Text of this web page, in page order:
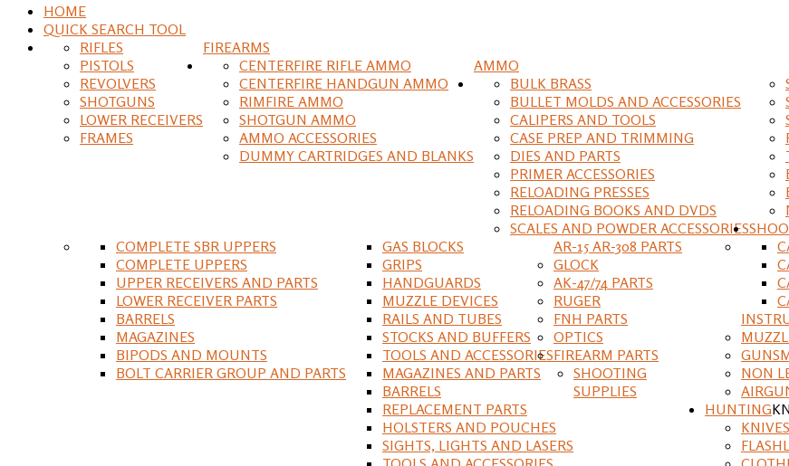
HOME
QUICK SEARCH TOOL
FIREARMS
RIFLES
PISTOLS
REVOLVERS
SHOTGUNS
LOWER RECEIVERS
FRAMES
AMMO
CENTERFIRE RIFLE AMMO
CENTERFIRE HANDGUN AMMO
RIMFIRE AMMO
SHOTGUN AMMO
AMMO ACCESSORIES
DUMMY CARTRIDGES AND BLANKS
BULK BRASS
BULLET MOLDS AND ACCESSORIES
CALIPERS AND TOOLS
CASE PREP AND TRIMMING
DIES AND PARTS
PRIMER ACCESSORIES
RELOADING PRESSES
RELOADING BOOKS AND DVDS
SCALES AND POWDER ACCESSORIES
AR-15 AR-308 PARTS
COMPLETE SBR UPPERS
COMPLETE UPPERS
UPPER RECEIVERS AND PARTS
LOWER RECEIVER PARTS
BARRELS
MAGAZINES
BIPODS AND MOUNTS
BOLT CARRIER GROUP AND PARTS
GAS BLOCKS
GRIPS
HANDGUARDS
MUZZLE DEVICES
RAILS AND TUBES
STOCKS AND BUFFERS
TOOLS AND ACCESSORIES
GLOCK
MAGAZINES AND PARTS
BARRELS
REPLACEMENT PARTS
HOLSTERS AND POUCHES
SIGHTS, LIGHTS AND LASERS
AK-47/74 PARTS
RUGER
FNH PARTS
OPTICS
FIREARM PARTS
SHOOTING
SUPPLIES
NON
HUNTING